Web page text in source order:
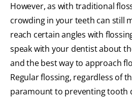
However, as with traditional
crowding in your teeth can still
reach certain angles with
speak with your dentist about
and the best way to approach
Regular flossing, regardless of
paramount to preventing tooth